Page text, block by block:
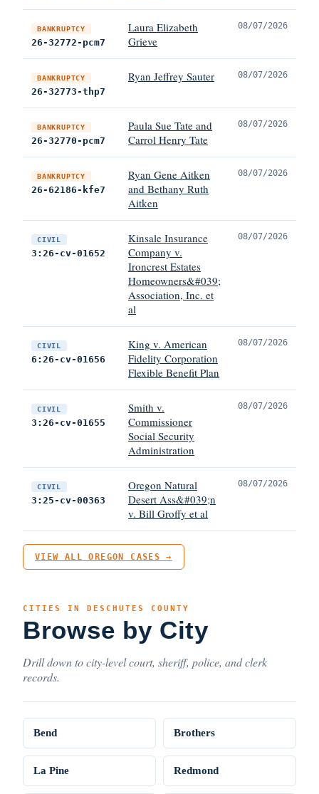
BANKRUPTCY
26-32772-pcm7
Laura Elizabeth
Grieve
08/07/2026
BANKRUPTCY
26-32773-thp7
Ryan Jeffrey Sauter 08/07/2026
BANKRUPTCY
26-32770-pcm7
Paula Sue Tate and
Carrol Henry Tate
08/07/2026
BANKRUPTCY
26-62186-kfe7
Ryan Gene Aitken
and Bethany Ruth
Aitken
08/07/2026
CIVIL
3:26-cv-01652
Kinsale Insurance
Company v.
Ironcrest Estates
Homeowners&#039;
Association, Inc. et
al
08/07/2026
CIVIL
6:26-cv-01656
King v. American
Fidelity Corporation
Flexible Benefit Plan
08/07/2026
CIVIL
3:26-cv-01655
Smith v.
Commissioner
Social Security
Administration
08/07/2026
CIVIL
3:25-cv-00363
Oregon Natural
Desert Ass&#039;n
v. Bill Groffy et al
08/07/2026
VIEW ALL OREGON CASES →
CITIES IN DESCHUTES COUNTY
Browse by City
Drill down to city-level court, sheriff, police, and clerk
records.
Bend Brothers
La Pine Redmond